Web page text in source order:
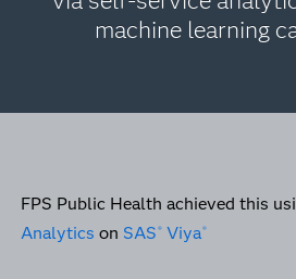
machine learning
FPS Public Health achieved this
Analytics on SAS ® Viya®